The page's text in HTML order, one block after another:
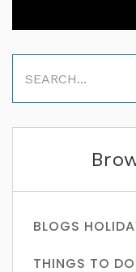
BLOGS
THINGS TO DO